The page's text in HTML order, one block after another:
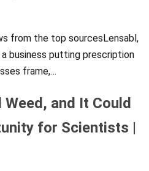
from the top sourcesLensabl,
business putting prescription
frame,…
and It Could
for Scientists |